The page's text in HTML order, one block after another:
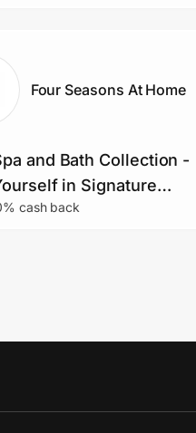
Four Seasons At Home
and Bath Collection -
in Signature
and Towels.
cash back